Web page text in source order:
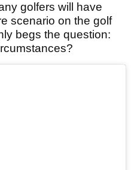
golfers will have
scenario on the golf
begs the question: